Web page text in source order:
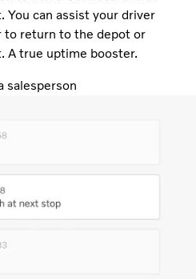
You can assist your driver
to return to the depot or
A true uptime booster.
salesperson